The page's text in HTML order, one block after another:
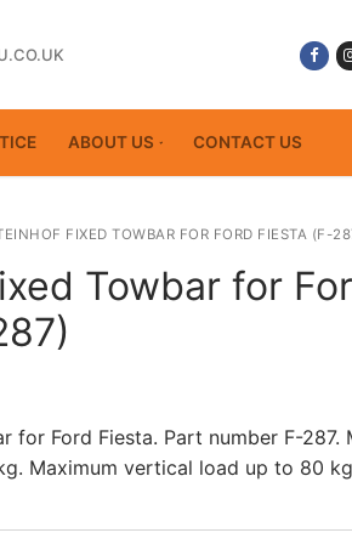
ABOUT US CONTACT US
FIXED TOWBAR FOR FORD FIESTA (F-
Towbar for
for Ford Fiesta. Part number F-287.
Maximum vertical load up to 80